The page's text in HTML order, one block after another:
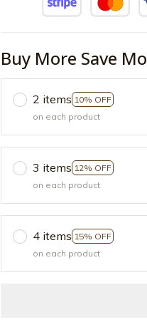
Buy More Save
2 items 10% OFF
on each product
3 items 12% OFF
on each product
4 items 15% OFF
on each product